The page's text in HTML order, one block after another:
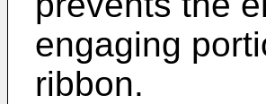
engaging
ribbon.